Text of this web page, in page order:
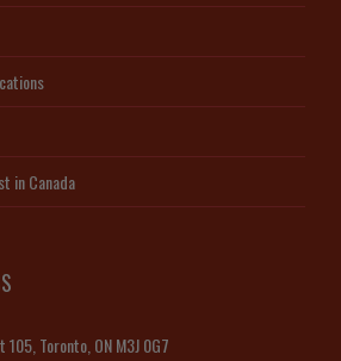
in Canada
Toronto, ON M3J 0G7